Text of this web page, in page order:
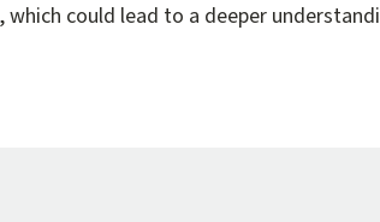
could lead to a deeper